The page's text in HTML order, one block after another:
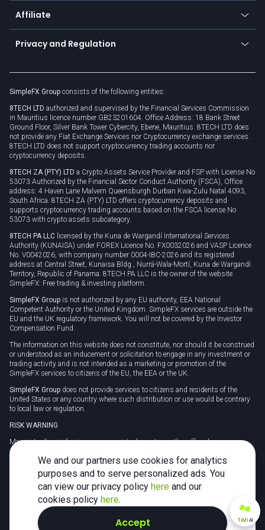
About us
Cybersecurity awareness
Connect for business
Affiliate
Become a partner
Unilink
Privacy and Regulation
Privacy policy
Cookie policy
SimpleFX Group consists of the following entities:
8TECH LTD authorized and supervised by the Financial Services Commission
in Mauritius licence number GB23201604. Office Address: 18 Bank Street
Ground Floor, Silver Bank Tower Cybercity, Ebene, Mauritius. 8TECH LTD does
not provide any Fiat Exchange Services nor Cryptocurrency exchange services.
8TECH LTD does not support cryptocurrency trading accounts nor
cryptocurrency deposits.
8TECH ZA (PTY) LTD a Crypto Assets Service Provider and FSP with License No
53073 Authorized by the Financial Sector Conduct Authority (FSCA), Office
address: 4 Haven Lane Malvern Queensburgh Durban Kwa-Zulu Natal 4093,
South Africa. 8TECH ZA (PTY) LTD offers cryptocurrency deposits and
supports cryptocurrency trading accounts based on the FSCA license No
53073 with crypto assets subcategory.
8TECH PA LLC licensed by the Kuna de Wargandí International Services
Authority (KUNAISA) under FOREX Licence No. FX0032026 and VASP Licence
No. V0042026, with company number 0004-IBC-2026 and its registered
address at Central Street, Kunaisa Bldg., Nurrá-Wala-Mortí, Kuna de Wargandí
Territory, Republic of Panama. 8TECH PA LLC is the owner of the website
SimpleFX: Free trading & investing platform.
SimpleFX Group is not authorized by any EU authority, EEA National
Competent Authority or the United Kingdom. SimpleFX services are outside the
EU and the UK regulatory framework. You will not be covered by the Investor
Compensation Fund.
The information on this website does not constitute, nor should it be construed
or understood as an inducement or solicitation to engage in any investment or
trading activity and is not intended as a marketing or promotion of the
SimpleFX services to citizens of the EU, the EEA or the UK.
SimpleFX Group does not provide services to citizens and residents of the
United States or any country where such distribution or use would be contrary
to local law or regulation.
RISK WARNING
Margin trading in foreign currency, virtual assets or other off-exchange
products on margin carries a high level of risk and may not be suitable for
everyone. We advise you to carefully consider whether trading is appropriate for
you in light of your personal circumstances.
CFDs are complex instruments and carry a high risk of losing money rapidly
due to leverage. 78% of retail investor accounts lose money when trading CFDs
with this provider. You should consider whether you understand how CFDs
work and whether you can afford to take the high risk of losing your money.
TiMiAI
We and our partners use cookies for analytics
purposes and to serve personalized ads. You
can view our privacy policy here and our
cookies policy here.
Accept